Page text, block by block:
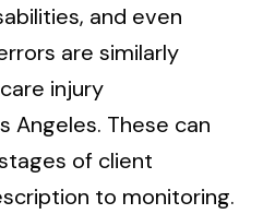
and even
are similarly
injury
Angeles. These can
of client
to monitoring.